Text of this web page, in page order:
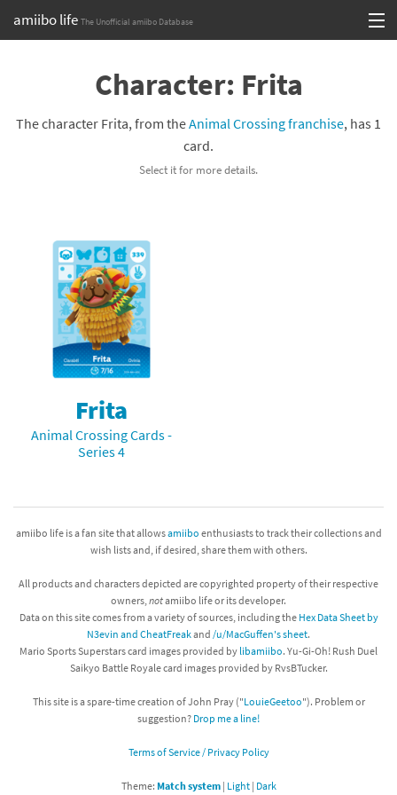
amiibo life The Unofficial amiibo Database
Browse all by Series
Compatibility Scoreboard
Franchises
Character: Frita
The character Frita, from theAnimal Crossing franchise, has 1
card.
Select it for more details.
Frita
Animal Crossing Cards -
Series 4
amiibo life is a fan site that allowsamiibo enthusiasts to track their collections and
wish lists and, if desired, share them with others.
All products and characters depicted are copyrighted property of their respective
owners, notamiibo life or its developer.
Data on this site comes from a variety of sources, including the Hex Data Sheet by
N3evin and CheatFreakand /u/MacGuffen's sheet.
Mario Sports Superstars card images provided by libamiibo. Yu-Gi-Oh! Rush Duel
Saikyo Battle Royale card images provided by RvsBTucker.
This site is a spare-time creation of John Pray ("LouieGeetoo"). Problem or
suggestion? Drop me a line!
Terms of Service / Privacy Policy
Theme: Match system| Light| Dark